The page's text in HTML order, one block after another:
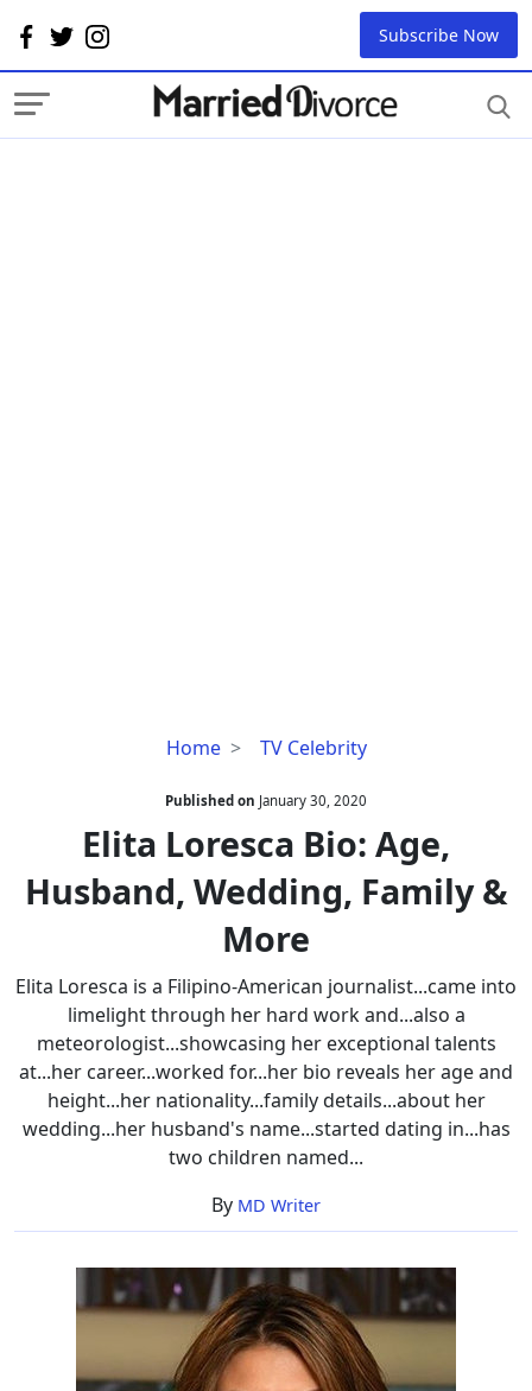
Subscribe Now
Home TV Celebrity
Elita
Bio:
Age,
Husband,
Wedding,
Family
&
More
Published on January 30, 2020
Elita Loresca Bio: Age,
Husband, Wedding, Family &
More
Elita Loresca is a Filipino-American journalist...came into
limelight through her hard work and...also a
meteorologist...showcasing her exceptional talents
at...her career...worked for...her bio reveals her age and
height...her nationality...family details...about her
wedding...her husband's name...started dating in...has
two children named...
By MD Writer